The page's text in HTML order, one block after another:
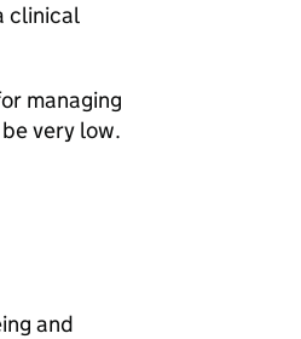
clinical
managing
very low.
and